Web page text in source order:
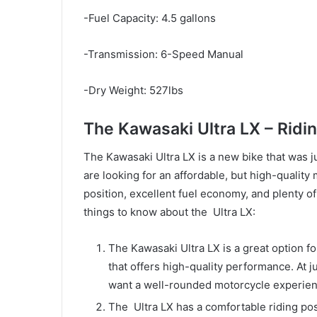
-Fuel Capacity: 4.5 gallons
-Transmission: 6-Speed Manual
-Dry Weight: 527lbs
The Kawasaki Ultra LX –
The Kawasaki Ultra LX is a new bike that was
are looking for an affordable, but high-
position, excellent fuel economy, and plenty
things to know about the Ultra LX:
The Kawasaki Ultra LX is a great option
that offers high-quality performance. At
want a well-rounded motorcycle
The Ultra LX has a comfortable riding